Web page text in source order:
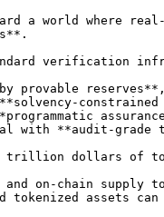
a world where
verification
provable
with **audit-grade
trillion dollars of
on-chain supply
assets